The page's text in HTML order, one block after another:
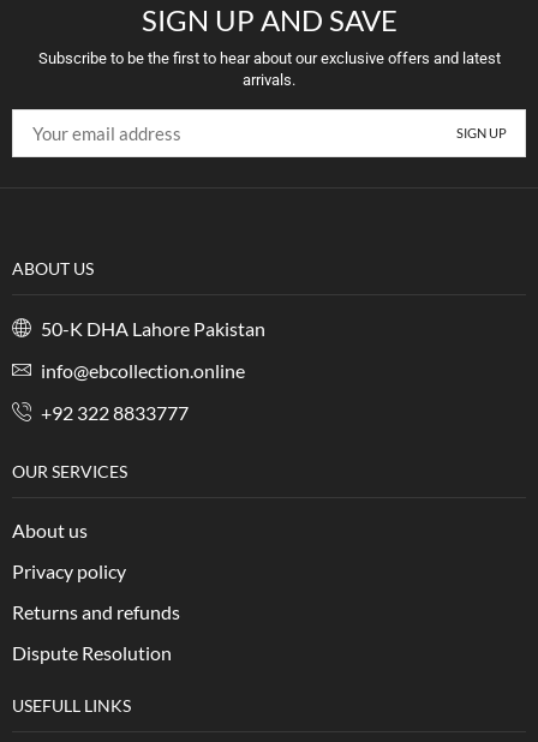
SIGN UP AND SAVE
Subscribe to be the first to hear about our exclusive offers and latest
arrivals.
ABOUT US
50-K DHA Lahore Pakistan
info@ebcollection.online
+92 322 8833777
OUR SERVICES
About us
Privacy policy
Returns and refunds
Dispute Resolution
USEFULL LINKS